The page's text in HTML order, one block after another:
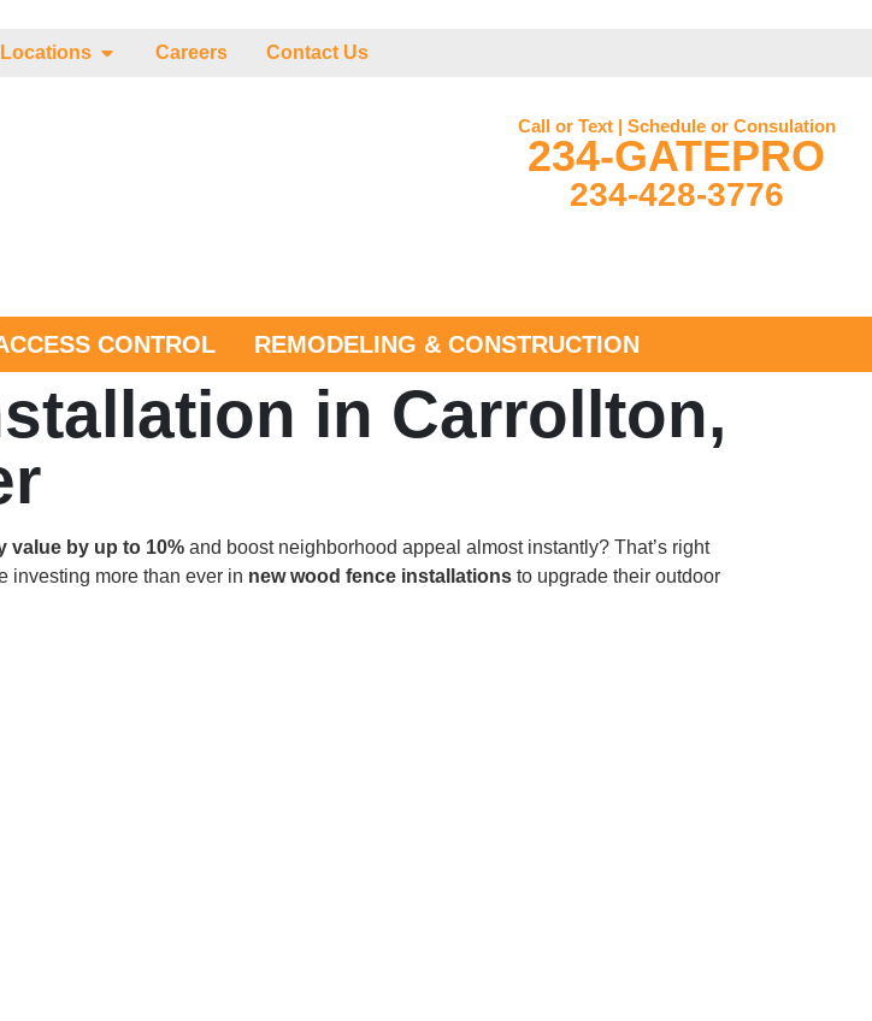
Locations Careers Contact Us
Call or Text | Schedule or Consulation
234-GATEPRO
234-428-3776
CONTROL REMODELING & CONSTRUCTION
in Carrollton,
value by up to 10% and boost neighborhood appeal almost instantly? That’s right
investing more than ever in new wood fence installations to upgrade their outdoor